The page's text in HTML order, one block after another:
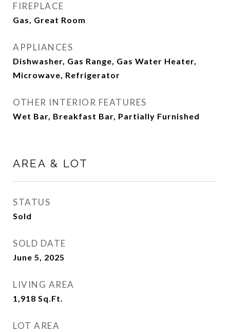
FIREPLACE
Gas, Great Room
APPLIANCES
Dishwasher, Gas Range, Gas Water Heater,
Microwave, Refrigerator
OTHER INTERIOR FEATURES
Wet Bar, Breakfast Bar, Partially Furnished
AREA & LOT
STATUS
Sold
SOLD DATE
June 5, 2025
LIVING AREA
1,918 Sq.Ft.
LOT AREA